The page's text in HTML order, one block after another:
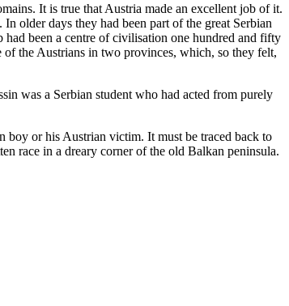
It is true that Austria made an excellent job of it.
older days they had been part of the great Serbian
been a centre of civilisation one hundred and fifty
of the Austrians in two provinces, which, so they felt,
was a Serbian student who had acted from purely
boy or his Austrian victim. It must be traced back to
race in a dreary corner of the old Balkan peninsula.